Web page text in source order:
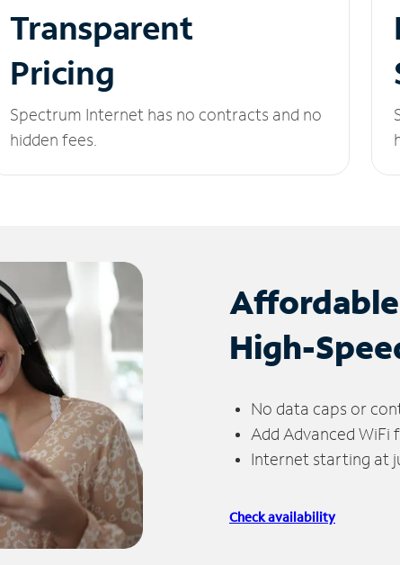
Transparent
Pricing
Spectrum Internet has no contracts and no
hidden fees.
Affordable
High-
No data caps or
Add Advanced
Internet starting at
Check availability